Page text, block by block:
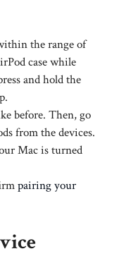
the range of
case while
and hold the
before. Then, go
from the devices.
Mac is turned
pairing your